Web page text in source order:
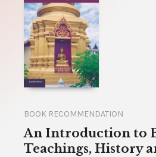
BOOK RECOMMENDATION
An Introduction to
Teachings, History